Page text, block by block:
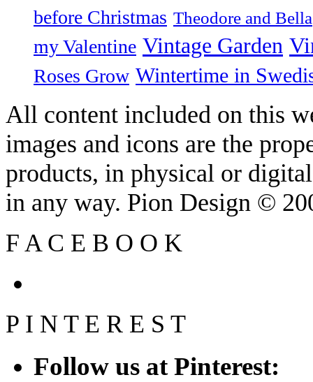
before Christmas Theodore and Bella
my Valentine Vintage Garden
Roses Grow Wintertime in
All content included on this
images and icons are the
products, in physical or
in any way. Pion Design ©
F A C E B O O K
P I N T E R E S T
Follow us at Pinterest: